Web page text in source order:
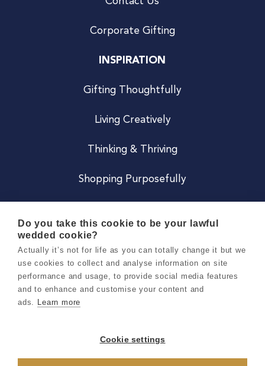
Corporate Gifting
INSPIRATION
Gifting Thoughtfully
Living Creatively
Thinking & Thriving
Shopping Purposefully
Careers
Terms & Conditions
Privacy & Cookie Notice
Do you take this cookie to be your lawful
wedded cookie?
Actually it’s not for life as you can totally change it but we
use cookies to collect and analyse information on site
performance and usage, to provide social media features
and to enhance and customise your content and
ads. Learn more
Cookie settings